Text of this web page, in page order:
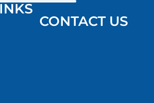
LINKS
US